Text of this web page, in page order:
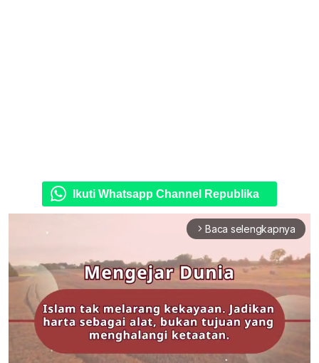
Ikuti Whatsapp Channel Republika
arrow_forward_ios Baca selengkapnya